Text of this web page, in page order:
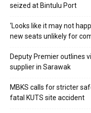
seized at Bintulu Port
‘Looks like it may not
new seats unlikely for
Deputy Premier outlines
supplier in Sarawak
MBKS calls for stricter
fatal KUTS site accident